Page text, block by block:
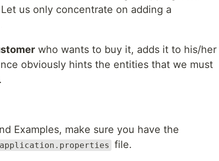
us only concentrate on adding a
who wants to buy it, adds it to his/her
obviously hints the entities that we must
Examples, make sure you have the
application.properties file.